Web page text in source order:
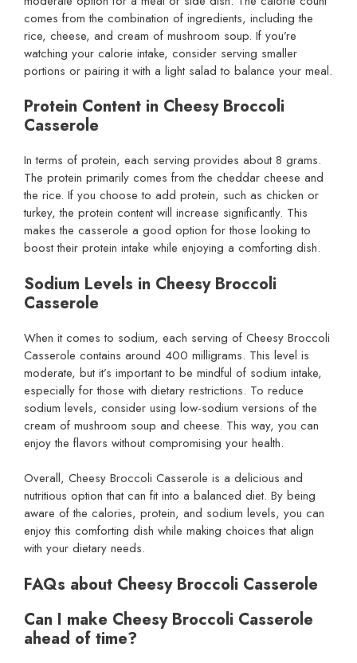
comes from the combination of ingredients, including the
rice, cheese, and cream of mushroom soup. If you’re
watching your calorie intake, consider serving smaller
portions or pairing it with a light salad to balance your meal.
Protein Content in Cheesy Broccoli
Casserole
In terms of protein, each serving provides about 8 grams.
The protein primarily comes from the cheddar cheese and
the rice. If you choose to add protein, such as chicken or
turkey, the protein content will increase significantly. This
makes the casserole a good option for those looking to
boost their protein intake while enjoying a comforting dish.
Sodium Levels in Cheesy Broccoli
Casserole
When it comes to sodium, each serving of Cheesy Broccoli
Casserole contains around 400 milligrams. This level is
moderate, but it’s important to be mindful of sodium intake,
especially for those with dietary restrictions. To reduce
sodium levels, consider using low-sodium versions of the
cream of mushroom soup and cheese. This way, you can
enjoy the flavors without compromising your health.
Overall, Cheesy Broccoli Casserole is a delicious and
nutritious option that can fit into a balanced diet. By being
aware of the calories, protein, and sodium levels, you can
enjoy this comforting dish while making choices that align
with your dietary needs.
FAQs about Cheesy Broccoli Casserole
Can I make Cheesy Broccoli Casserole
ahead of time?